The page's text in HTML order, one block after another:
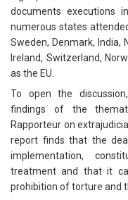
documents executions
numerous states
Sweden, Denmark, India,
Ireland, Switzerland,
as the EU.
To open the
findings of the
Rapporteur on
report finds that the
implementation,
treatment and that it
prohibition of torture and